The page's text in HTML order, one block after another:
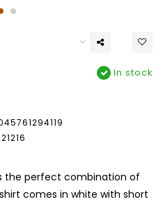
In stock
the perfect combination of
comes in white with short